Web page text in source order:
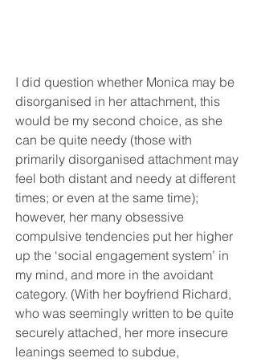
I did question whether Monica may be
disorganised in her attachment, this
would be my second choice, as she
can be quite needy (those with
primarily disorganised attachment may
feel both distant and needy at different
times; or even at the same time);
however, her many obsessive
compulsive tendencies put her higher
up the ‘social engagement system’ in
my mind, and more in the avoidant
category. (With her boyfriend Richard,
who was seemingly written to be quite
securely attached, her more insecure
leanings seemed to subdue,